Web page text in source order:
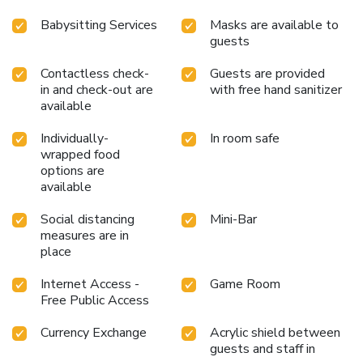
Babysitting Services
Masks are available to
guests
Contactless check-
in and check-out are
available
Guests are provided
with free hand sanitizer
Individually-
wrapped food
options are
available
In room safe
Social distancing
measures are in
place
Mini-Bar
Internet Access -
Free Public Access
Game Room
Currency Exchange
Acrylic shield between
guests and staff in